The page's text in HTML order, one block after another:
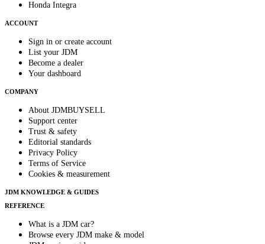
Honda Integra
ACCOUNT
Sign in or create account
List your JDM
Become a dealer
Your dashboard
COMPANY
About JDMBUYSELL
Support center
Trust & safety
Editorial standards
Privacy Policy
Terms of Service
Cookies & measurement
JDM KNOWLEDGE & GUIDES
REFERENCE
What is a JDM car?
Browse every JDM make & model